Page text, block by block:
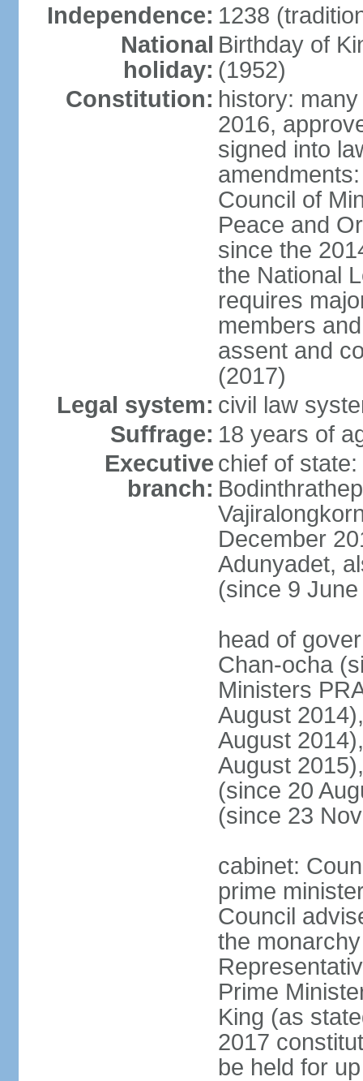
Independence: 1238
National
holiday:
Birthday of
(1952)
Constitution: history:
2016,
signed into
Council of
Peace and
since the
the National
requires
members
assent and
(2017)
Legal system: civil law
Suffrage: 18 years of
Executive
branch:
chief of
December
Adunyadet,
(since 9
head of
Chan-ocha
Ministers
August
August
August
(since 20
(since 23
cabinet:
prime
Council
the
Prime
King (as
2017
be held for